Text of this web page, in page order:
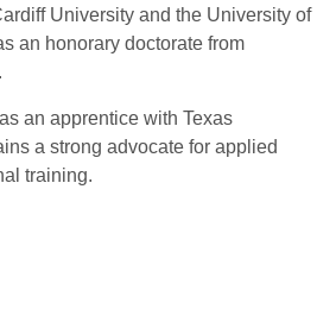
University and the University of
an honorary doctorate from
an apprentice with Texas
a strong advocate for applied
training.